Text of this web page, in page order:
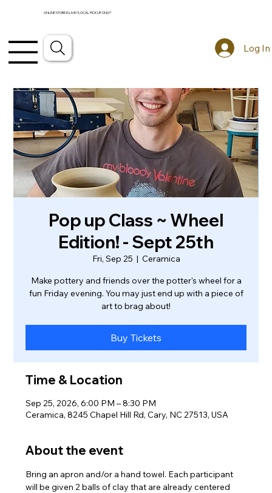
ONLINE STORE IS LIVE! *LOCAL PICKUP ONLY*
Log In
Pop up Class ~ Wheel
Edition! - Sept 25th
Fri, Sep 25
  |
Ceramica
Make pottery and friends over the potter's wheel for a
fun Friday evening. You may just end up with a piece of
art to brag about!
Buy Tickets
Time & Location
Sep 25, 2026, 6:00 PM – 8:30 PM
Ceramica, 8245 Chapel Hill Rd, Cary, NC 27513, USA
About the event
Bring an apron and/or a hand towel. Each participant
will be given 2 balls of clay that are already centered